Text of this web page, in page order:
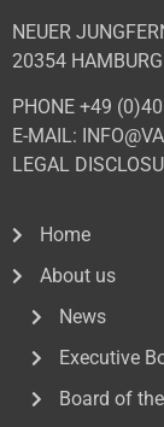
NEUER
20354
PHONE +49
E-MAIL:
LEGAL
Home
About us
News
Executive
Board of